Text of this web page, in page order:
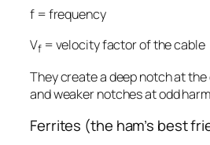
f= frequency
Vf= velocity factor of the cable
They create a deep notch at
and weaker notches at odd
Ferrites (the ham’s best